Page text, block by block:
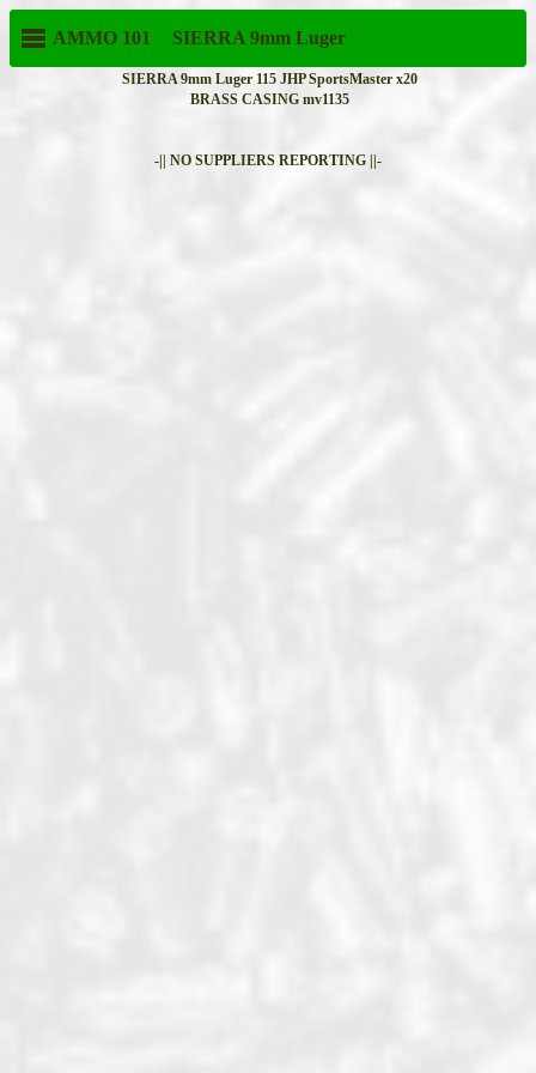
AMMO 101 SIERRA 9mm Luger
SIERRA 9mm Luger 115 JHP SportsMaster x20
BRASS CASING mv1135
-|| NO SUPPLIERS REPORTING ||-